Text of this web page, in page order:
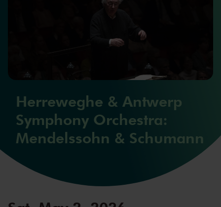
Herreweghe & Antwerp
Symphony Orchestra:
Mendelssohn & Schumann